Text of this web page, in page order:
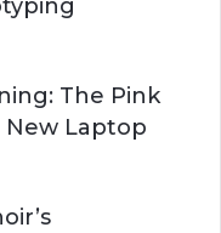
The Pink
New Laptop